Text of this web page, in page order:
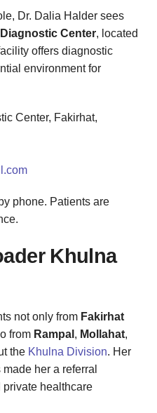
Dr. Dalia Halder sees
Center, located
offers diagnostic
environment for
Center, Fakirhat,
phone. Patients are
Khulna
not only from Fakirhat
from Rampal , Mollahat,
the Khulna Division. Her
her a referral
healthcare